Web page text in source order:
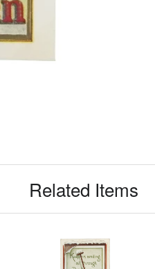
Related Items